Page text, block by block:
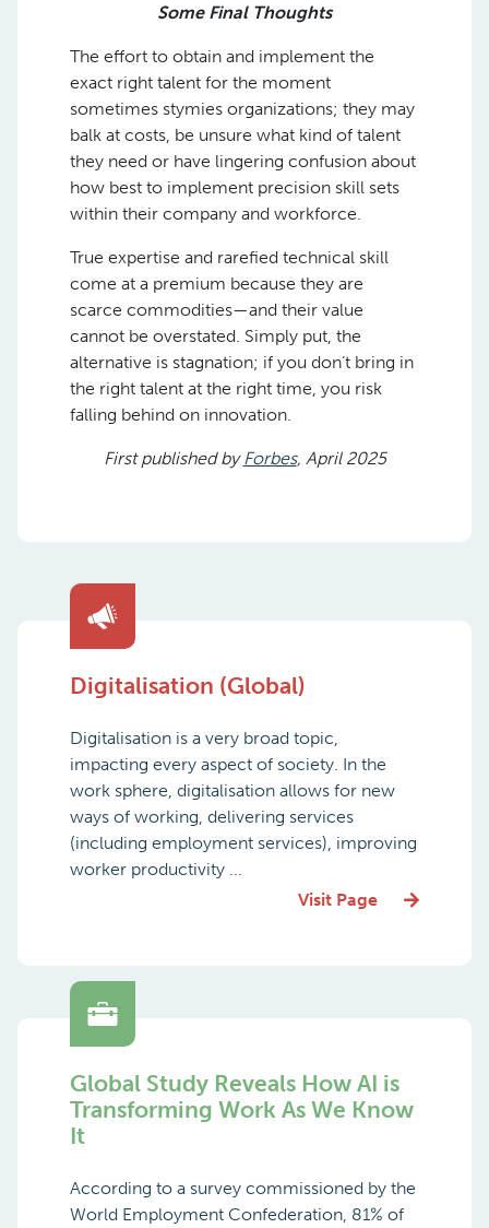
Some Final Thoughts
The effort to obtain and implement the
exact right talent for the moment
sometimes stymies organizations; they may
balk at costs, be unsure what kind of talent
they need or have lingering confusion about
how best to implement precision skill sets
within their company and workforce.
True expertise and rarefied technical skill
come at a premium because they are
scarce commodities—and their value
cannot be overstated. Simply put, the
alternative is stagnation; if you don’t bring in
the right talent at the right time, you risk
falling behind on innovation.
First published byForbes, April 2025
Digitalisation (Global)
Digitalisation is a very broad topic,
impacting every aspect of society. In the
work sphere, digitalisation allows for new
ways of working, delivering services
(including employment services), improving
worker productivity ...
Visit Page
Global Study Reveals How AI is
Transforming Work As We Know
It
According to a survey commissioned by the
World Employment Confederation, 81% of